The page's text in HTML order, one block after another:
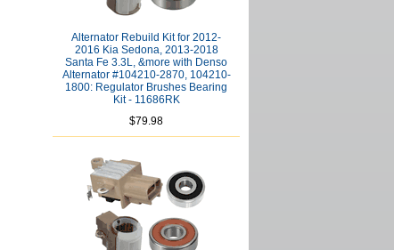
Alternator Rebuild Kit for 2012-
2016 Kia Sedona, 2013-2018
Santa Fe 3.3L, &more with Denso
Alternator #104210-2870, 104210-
1800: Regulator Brushes Bearing
Kit - 11686RK
$79.98